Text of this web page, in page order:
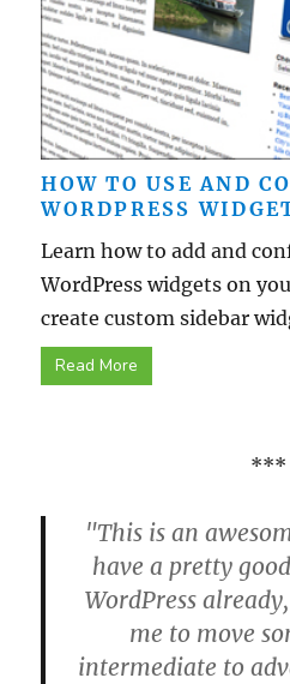
HOW TO USE AND
WORDPRESS
Learn how to add and
WordPress widgets on
create custom sidebar
Read More
***
"This is an
have a pretty
WordPress
me to move
intermediate to